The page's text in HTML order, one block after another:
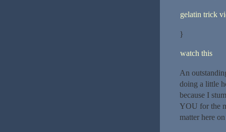
gelatin trick
}
watch this
An
doing a little
because I
YOU for the
matter here